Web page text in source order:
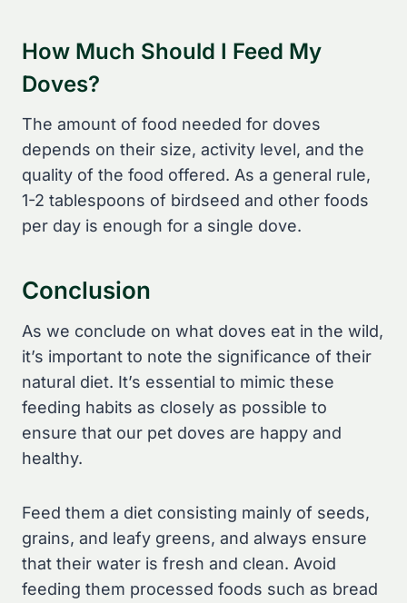
How Much Should I Feed My
Doves?
The amount of food needed for doves
depends on their size, activity level, and the
quality of the food offered. As a general rule,
1-2 tablespoons of birdseed and other foods
per day is enough for a single dove.
Conclusion
As we conclude on what doves eat in the wild,
it’s important to note the significance of their
natural diet. It’s essential to mimic these
feeding habits as closely as possible to
ensure that our pet doves are happy and
healthy.
Feed them a diet consisting mainly of seeds,
grains, and leafy greens, and always ensure
that their water is fresh and clean. Avoid
feeding them processed foods such as bread